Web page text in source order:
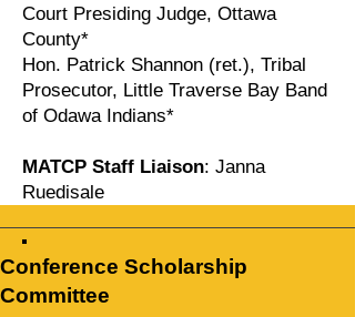
Court Presiding Judge, Ottawa
County*
Hon. Patrick Shannon (ret.), Tribal
Prosecutor, Little Traverse Bay Band
of Odawa Indians*
MATCP Staff Liaison: Janna
Ruedisale
Conference Scholarship
Committee